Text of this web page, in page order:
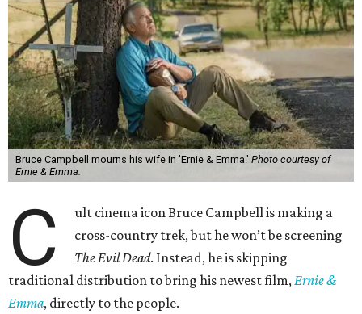
Bruce Campbell mourns his wife in 'Ernie & Emma.' Photo courtesy of
Ernie & Emma.
C
ult cinema icon Bruce Campbell is making a
cross-country trek, but he won’t be screening
The Evil Dead. Instead, he is skipping
traditional distribution to bring his newest film,Ernie &
Emma, directly to the people.